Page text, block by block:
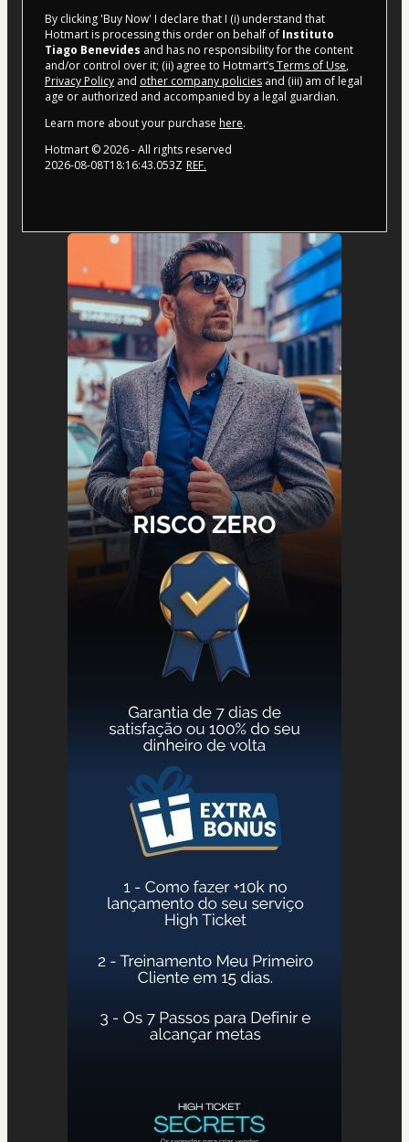
By clicking 'Buy Now' I declare that I (i) understand that
Hotmart is processing this order on behalf of Instituto
Tiago Benevides and has no responsibility for the content
and/or control over it; (ii) agree to Hotmart’sTerms of Use,
Privacy Policy and other company policies and (iii) am of legal
age or authorized and accompanied by a legal guardian.
Learn more about your purchase here.
Hotmart ©2026- All rights reserved
2026-08-08T18:16:43.053Z REF.